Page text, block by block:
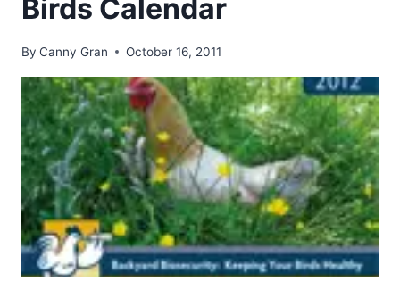
Birds Calendar
By Canny Gran October 16, 2011